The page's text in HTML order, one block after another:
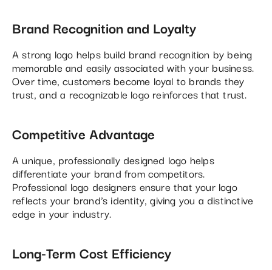
Brand Recognition and Loyalty
A strong logo helps build brand recognition by being
memorable and easily associated with your business.
Over time, customers become loyal to brands they
trust, and a recognizable logo reinforces that trust.
Competitive Advantage
A unique, professionally designed logo helps
differentiate your brand from competitors.
Professional logo designers ensure that your logo
reflects your brand’s identity, giving you a distinctive
edge in your industry.
Long-Term Cost Efficiency